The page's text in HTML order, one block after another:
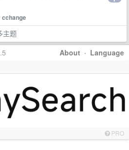
cchange
主题
About · Language
PRO